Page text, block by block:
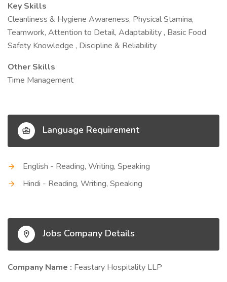
Key Skills
Cleanliness & Hygiene Awareness, Physical Stamina,
Teamwork, Attention to Detail, Adaptability , Basic Food
Safety Knowledge , Discipline & Reliability
Other Skills
Time Management
Language Requirement
English - Reading, Writing, Speaking
Hindi - Reading, Writing, Speaking
Jobs Company Details
Company Name : Feastary Hospitality LLP